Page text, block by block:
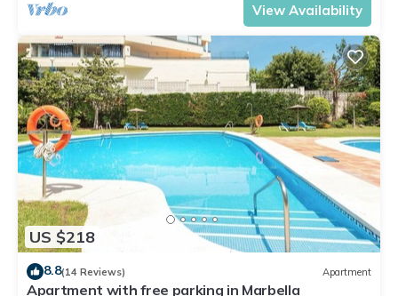
View Availability
US $218
8.8(14 Reviews) Apartment
Apartment with free parking in Marbella